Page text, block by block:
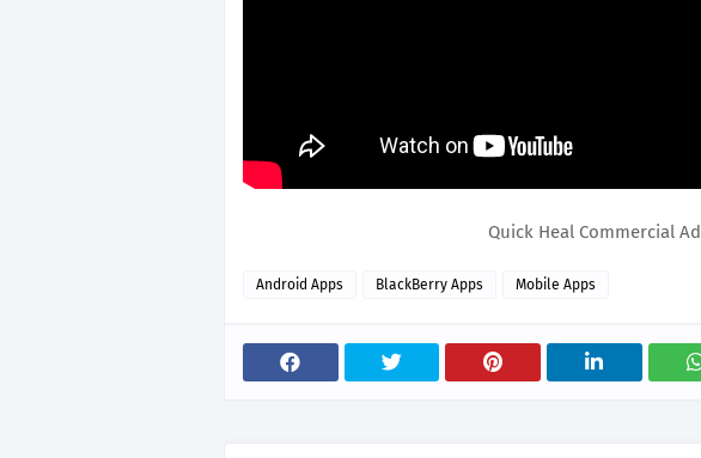
Quick Heal Commercial Ad
Android Apps BlackBerry Apps Mobile Apps